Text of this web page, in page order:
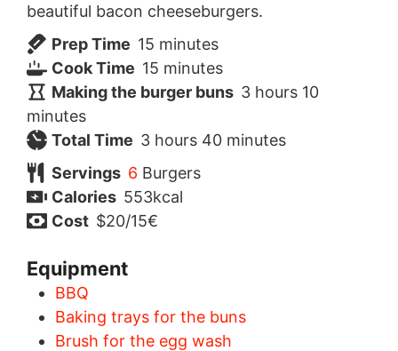
beautiful bacon cheeseburgers.
Prep Time 15minutes
minutes
Cook Time 15minutes
minutes
Making the burger buns 3hours
hours 10minutes
minutes
Total Time 3hours
hours 40minutes
minutes
Servings 6 Burgers
Calories 553kcal
Cost $20/15€
Equipment
BBQ
Baking trays for the buns
Brush for the egg wash